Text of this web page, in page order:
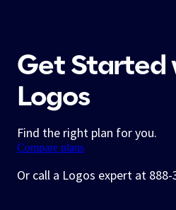
Get Started
Logos
Find the right plan for you.
Compare plans
Or call a Logos expert at 888-